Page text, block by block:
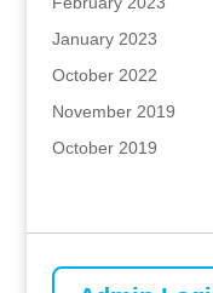
January 2023
October 2022
November 2019
October 2019